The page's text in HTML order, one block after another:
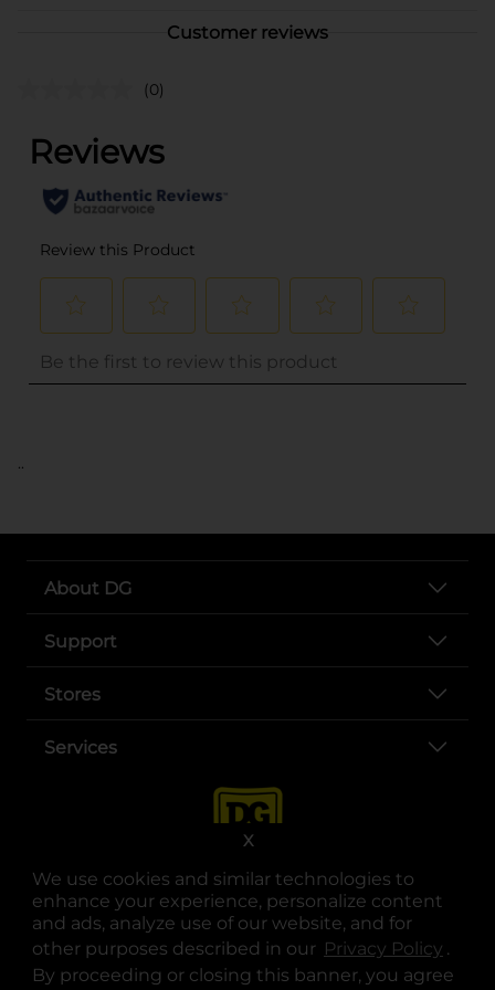
We use cookies and similar technologies to
enhance your experience, personalize content
and ads, analyze use of our website, and for
other purposes described in our Privacy Policy .
By proceeding or closing this banner, you agree
X
Customer reviews
(0)
..
About DG
Support
Stores
Services
opens in a new tab
opens in a new tab
opens in a new tab
opens in a new tab
opens in a new tab
opens in a new tab